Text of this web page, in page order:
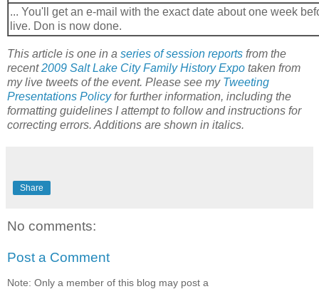
... You'll get an e-mail with the exact date about one week
live. Don is now done.
This article is one in a series of session reports from the
recent2009 Salt Lake City Family History Expo taken from
my live tweets of the event. Please see my Tweeting
Presentations Policyfor further information, including the
formatting guidelines I attempt to follow and instructions for
correcting errors. Additions are shown in italics.
Share
No comments:
Post a Comment
Note: Only a member of this blog may post a